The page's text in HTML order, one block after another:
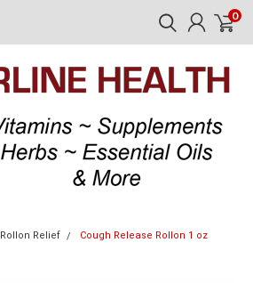
0
Rollon Relief Cough Release Rollon 1 oz